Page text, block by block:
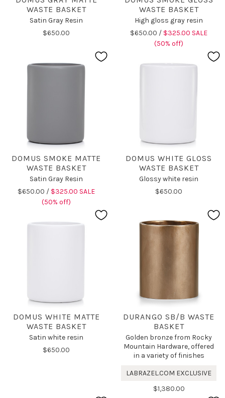
WASTE BASKET
Satin Gray Resin
$650.00
WASTE BASKET
High gloss gray resin
$650.00 / $325.00 SALE
(50% off)
DOMUS SMOKE MATTE
WASTE BASKET
Satin Gray Resin
$650.00 / $325.00 SALE
(50% off)
DOMUS WHITE GLOSS
WASTE BASKET
Glossy white resin
$650.00
DOMUS WHITE MATTE
WASTE BASKET
Satin white resin
$650.00
DURANGO SB/B WASTE
BASKET
Golden bronze from Rocky
Mountain Hardware, offered
in a variety of finishes
LABRAZEL.COM EXCLUSIVE
$1,380.00